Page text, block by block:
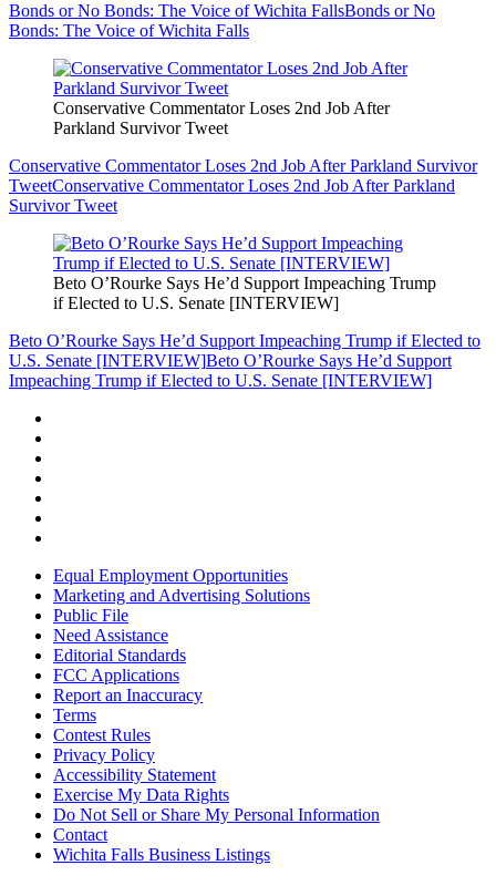
Bonds or No Bonds: The Voice of Wichita FallsBonds or No
Bonds: The Voice of Wichita Falls
Conservative Commentator Loses 2nd Job After
Parkland Survivor Tweet
Conservative Commentator Loses 2nd Job After Parkland Survivor
TweetConservative Commentator Loses 2nd Job After Parkland
Survivor Tweet
Beto O’Rourke Says He’d Support Impeaching Trump
if Elected to U.S. Senate [INTERVIEW]
Beto O’Rourke Says He’d Support Impeaching Trump if Elected to
U.S. Senate [INTERVIEW]Beto O’Rourke Says He’d Support
Impeaching Trump if Elected to U.S. Senate [INTERVIEW]
Equal Employment Opportunities
Marketing and Advertising Solutions
Public File
Need Assistance
Editorial Standards
FCC Applications
Report an Inaccuracy
Terms
Contest Rules
Privacy Policy
Accessibility Statement
Exercise My Data Rights
Do Not Sell or Share My Personal Information
Contact
Wichita Falls Business Listings